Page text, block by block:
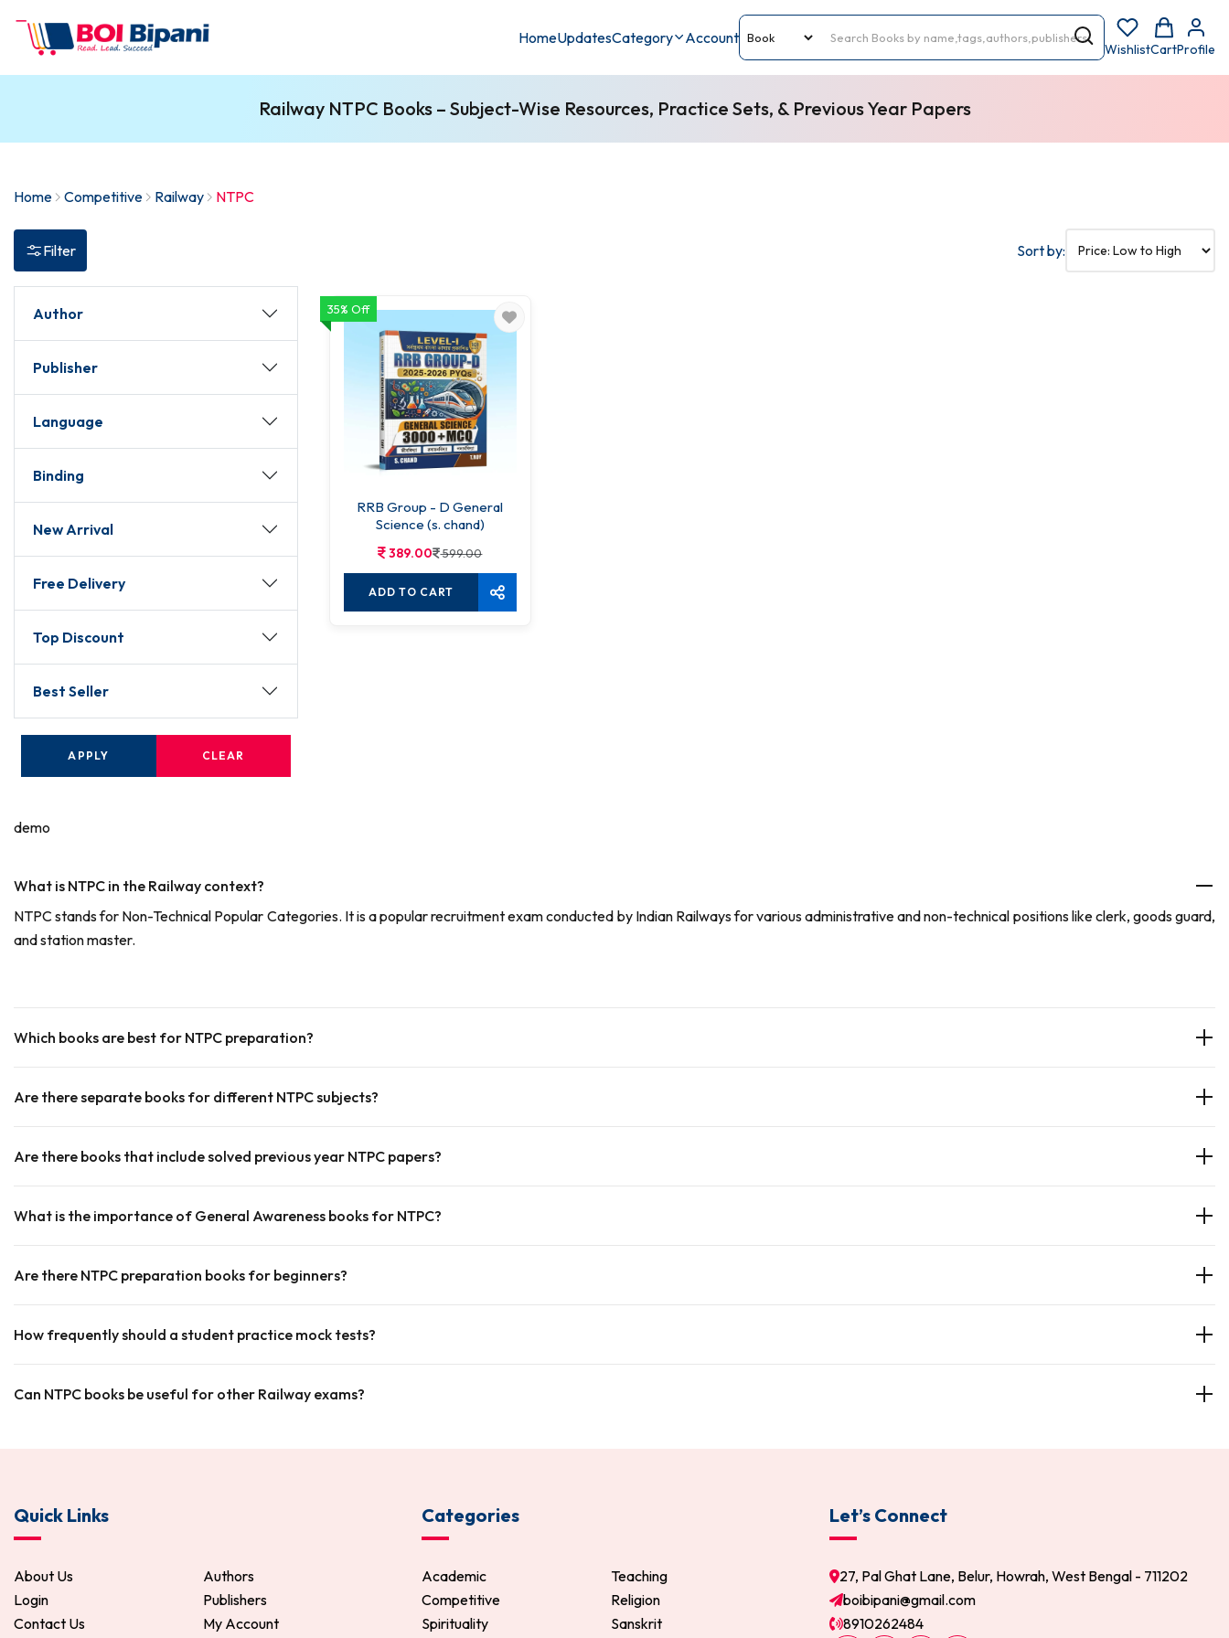
HomeUpdatesCategory Account
WishlistCartProfile
Railway NTPC Books – Subject-Wise Resources, Practice Sets, & Previous Year Papers
Home Competitive Railway NTPC
Filter Sort by:
Author
Publisher
Language
Binding
New Arrival
Free Delivery
Top Discount
Best Seller
APPLY CLEAR
35% Off
RRB Group - D General
Science (s. chand)
389.00 599.00
ADD TO CART
demo
What is NTPC in the Railway context?
NTPC stands for Non-Technical Popular Categories. It is a popular recruitment exam conducted by Indian Railways for various administrative and non-technical positions like clerk, goods guard,
and station master.
Which books are best for NTPC preparation?
Are there separate books for different NTPC subjects?
Are there books that include solved previous year NTPC papers?
What is the importance of General Awareness books for NTPC?
Are there NTPC preparation books for beginners?
How frequently should a student practice mock tests?
Can NTPC books be useful for other Railway exams?
Quick Links
About Us
Authors
Login
Publishers
Contact Us
My Account
Categories
Academic
Teaching
Competitive
Religion
Spirituality
Sanskrit
Let’s Connect
27, Pal Ghat Lane, Belur, Howrah, West Bengal - 711202
boibipani@gmail.com
8910262484